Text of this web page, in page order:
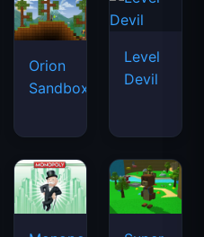
Orion
Sandbox
Level
Devil